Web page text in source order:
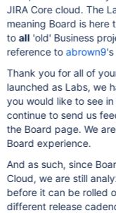
JIRA Core cloud. The
meaning Board is here
toall 'old' Business
reference to abrown9's
Thank you for all of
launched as Labs, we
you would like to see
continue to send us
the Board page. We
Board experience.
And as such, since
Cloud, we are still
before it can be rolled
different release